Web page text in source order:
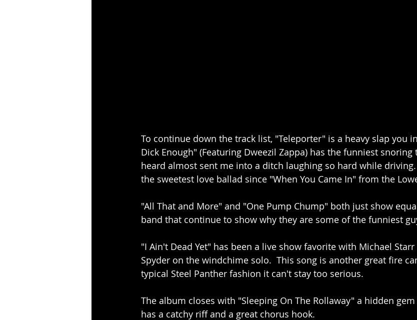
To continue down the track list, "Teleporter" is a heavy slap you
Dick Enough" (Featuring Dweezil Zappa) has the funniest
heard almost sent me into a ditch laughing so hard while
the sweetest love ballad since "When You Came In" from the
"All That and More" and "One Pump Chump" both just show
band that continue to show why they are some of the funniest
"I Ain't Dead Yet" has been a live show favorite with Michael
Spyder on the windchime solo.  This song is another great fire
typical Steel Panther fashion it can't stay too serious.
The album closes with "Sleeping On The Rollaway" a hidden
has a catchy riff and a great chorus hook.